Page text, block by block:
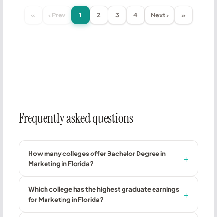
« ‹ Prev 1 2 3 4 Next › »
Frequently asked questions
How many colleges offer Bachelor Degree in
Marketing in Florida?
Which college has the highest graduate earnings
for Marketing in Florida?